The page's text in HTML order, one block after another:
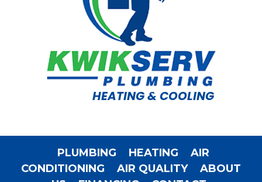
HEATING & COOLING
PLUMBING HEATING
AIR
CONDITIONING
AIR QUALITY
ABOUT